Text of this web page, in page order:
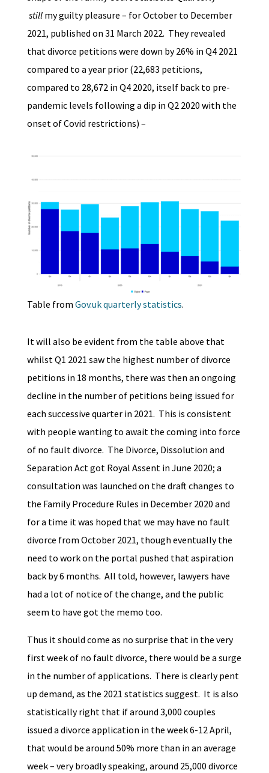
stillmy guilty pleasure – for October to December
2021, published on 31 March 2022. They revealed
that divorce petitions were down by 26% in Q4 2021
compared to a year prior (22,683 petitions,
compared to 28,672 in Q4 2020, itself back to pre-
pandemic levels following a dip in Q2 2020 with the
onset of Covid restrictions) –
Table from Gov.uk quarterly statistics.
It will also be evident from the table above that
whilst Q1 2021 saw the highest number of divorce
petitions in 18 months, there was then an ongoing
decline in the number of petitions being issued for
each successive quarter in 2021. This is consistent
with people wanting to await the coming into force
of no fault divorce. The Divorce, Dissolution and
Separation Act got Royal Assent in June 2020; a
consultation was launched on the draft changes to
the Family Procedure Rules in December 2020 and
for a time it was hoped that we may have no fault
divorce from October 2021, though eventually the
need to work on the portal pushed that aspiration
back by 6 months. All told, however, lawyers have
had a lot of notice of the change, and the public
seem to have got the memo too.
Thus it should come as no surprise that in the very
first week of no fault divorce, there would be a surge
in the number of applications. There is clearly pent
up demand, as the 2021 statistics suggest. It is also
statistically right that if around 3,000 couples
issued a divorce application in the week 6-12 April,
that would be around 50% more than in an average
week – very broadly speaking, around 25,000 divorce